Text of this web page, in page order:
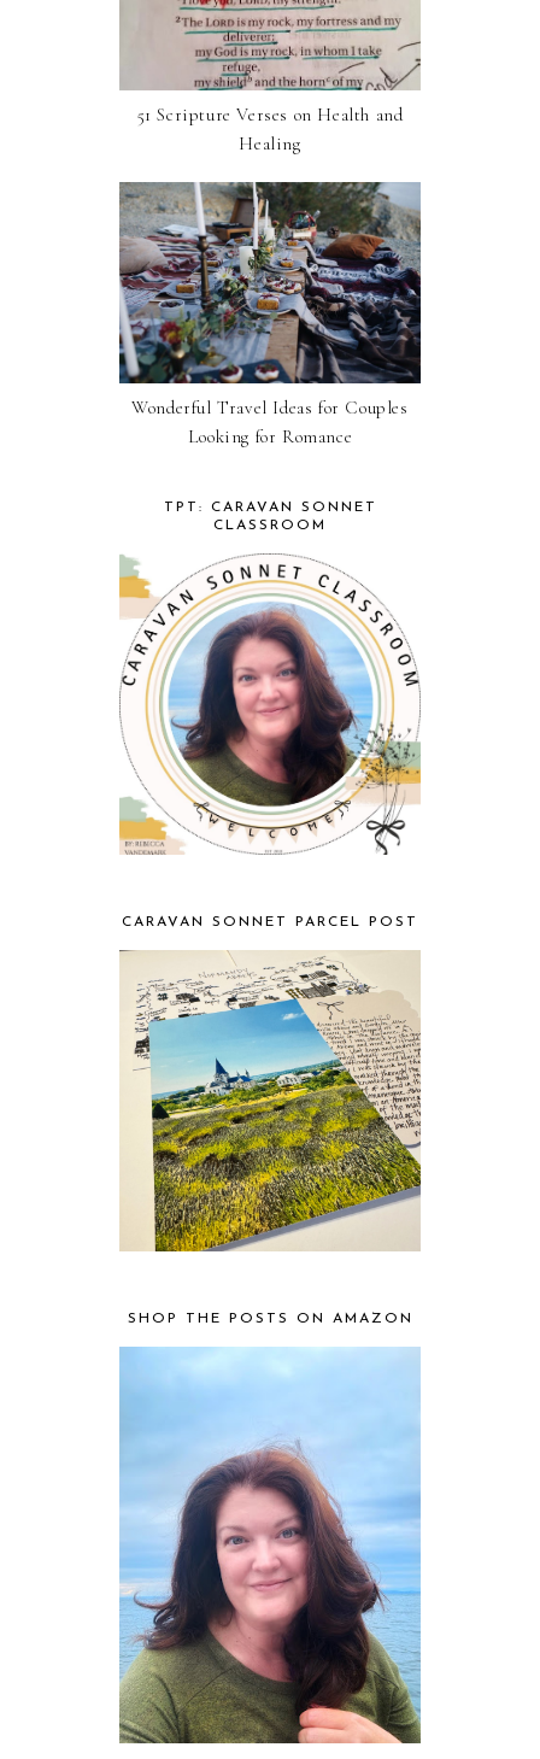
51 Scripture Verses on Health and
Healing
Wonderful Travel Ideas for Couples
Looking for Romance
TPT: CARAVAN SONNET
CLASSROOM
CARAVAN SONNET PARCEL POST
SHOP THE POSTS ON AMAZON